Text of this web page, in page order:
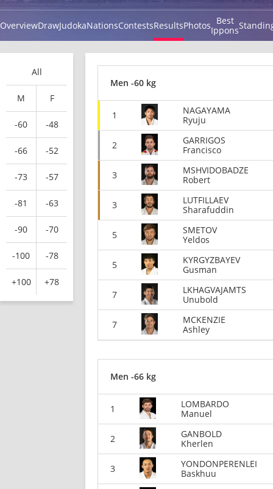
OverviewDrawJudokaNationsContestsResultsPhotos Best
Ippons
All
M F
-60 -48
-66 -52
-73 -57
-81 -63
-90 -70
-100 -78
+100 +78
Men -60 kg
1
NAGAYAMA
Ryuju
2
GARRIGOS
Francisco
3
MSHVIDOBADZE
Robert
3
LUTFILLAEV
Sharafuddin
5
SMETOV
Yeldos
5
KYRGYZBAYEV
Gusman
7
LKHAGVAJAMTS
Unubold
7
MCKENZIE
Ashley
Men -66 kg
1
LOMBARDO
Manuel
2
GANBOLD
Kherlen
3
YONDONPERENLEI
Baskhuu